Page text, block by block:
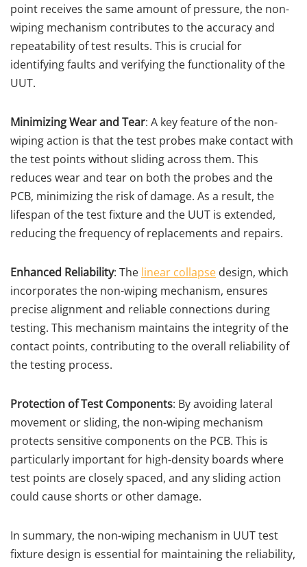
point receives the same amount of pressure, the non-
wiping mechanism contributes to the accuracy and
repeatability of test results. This is crucial for
identifying faults and verifying the functionality of the
UUT.
Minimizing Wear and Tear: A key feature of the non-
wiping action is that the test probes make contact with
the test points without sliding across them. This
reduces wear and tear on both the probes and the
PCB, minimizing the risk of damage. As a result, the
lifespan of the test fixture and the UUT is extended,
reducing the frequency of replacements and repairs.
Enhanced Reliability: The linear collapse design, which
incorporates the non-wiping mechanism, ensures
precise alignment and reliable connections during
testing. This mechanism maintains the integrity of the
contact points, contributing to the overall reliability of
the testing process.
Protection of Test Components: By avoiding lateral
movement or sliding, the non-wiping mechanism
protects sensitive components on the PCB. This is
particularly important for high-density boards where
test points are closely spaced, and any sliding action
could cause shorts or other damage.
In summary, the non-wiping mechanism in UUT test
fixture design is essential for maintaining the reliability,